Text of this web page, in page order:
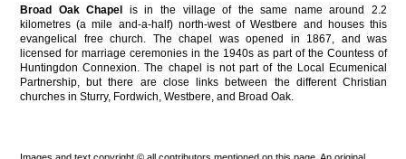
Broad Oak Chapel is in the village of the same name around 2.2
kilometres (a mile and-a-half) north-west of Westbere and houses this
evangelical free church. The chapel was opened in 1867, and was
licensed for marriage ceremonies in the 1940s as part of the Countess of
Huntingdon Connexion. The chapel is not part of the Local Ecumenical
Partnership, but there are close links between the different Christian
churches in Sturry, Fordwich, Westbere, and Broad Oak.